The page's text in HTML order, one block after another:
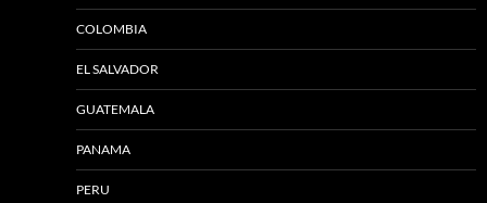
COLOMBIA
EL SALVADOR
GUATEMALA
PANAMA
PERU